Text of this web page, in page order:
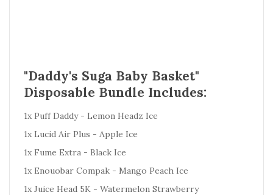
"Daddy's Suga Baby Basket"
Disposable Bundle Includes:
1x Puff Daddy - Lemon Headz Ice
1x Lucid Air Plus - Apple Ice
1x Fume Extra - Black Ice
1x Enouobar Compak - Mango Peach Ice
1x Juice Head 5K - Watermelon Strawberry